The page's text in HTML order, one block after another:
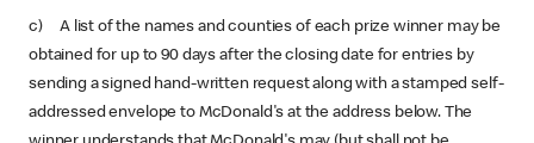
c) A list of the names and counties of each prize winner may be
obtained for up to 90 days after the closing date for entries by
sending a signed hand-written request along with a stamped self-
addressed envelope to McDonald's at the address below. The